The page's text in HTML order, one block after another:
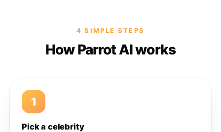
4 SIMPLE STEPS
How Parrot AI works
1
Pick a celebrity